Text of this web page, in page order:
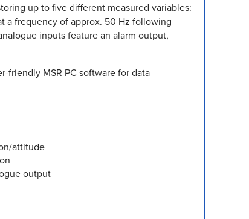
up to five different measured variables:
a frequency of approx. 50 Hz following
inputs feature an alarm output,
friendly MSR PC software for data
attitude
output